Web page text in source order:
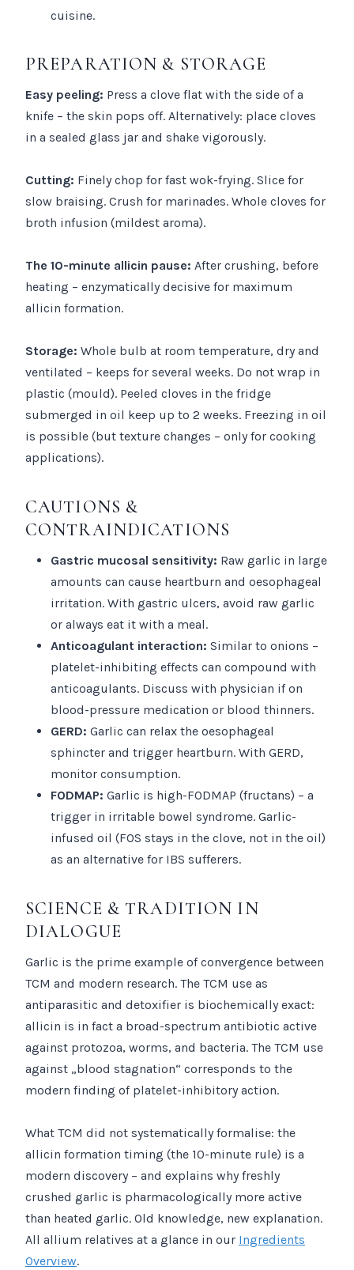
cuisine.
PREPARATION & STORAGE
Easy peeling: Press a clove flat with the side of a
knife – the skin pops off. Alternatively: place cloves
in a sealed glass jar and shake vigorously.
Cutting: Finely chop for fast wok-frying. Slice for
slow braising. Crush for marinades. Whole cloves for
broth infusion (mildest aroma).
The 10-minute allicin pause: After crushing, before
heating – enzymatically decisive for maximum
allicin formation.
Storage: Whole bulb at room temperature, dry and
ventilated – keeps for several weeks. Do not wrap in
plastic (mould). Peeled cloves in the fridge
submerged in oil keep up to 2 weeks. Freezing in oil
is possible (but texture changes – only for cooking
applications).
CAUTIONS &
CONTRAINDICATIONS
Gastric mucosal sensitivity: Raw garlic in large
amounts can cause heartburn and oesophageal
irritation. With gastric ulcers, avoid raw garlic
or always eat it with a meal.
Anticoagulant interaction: Similar to onions –
platelet-inhibiting effects can compound with
anticoagulants. Discuss with physician if on
blood-pressure medication or blood thinners.
GERD: Garlic can relax the oesophageal
sphincter and trigger heartburn. With GERD,
monitor consumption.
FODMAP: Garlic is high-FODMAP (fructans) – a
trigger in irritable bowel syndrome. Garlic-
infused oil (FOS stays in the clove, not in the oil)
as an alternative for IBS sufferers.
SCIENCE & TRADITION IN
DIALOGUE
Garlic is the prime example of convergence between
TCM and modern research. The TCM use as
antiparasitic and detoxifier is biochemically exact:
allicin is in fact a broad-spectrum antibiotic active
against protozoa, worms, and bacteria. The TCM use
against „blood stagnation“ corresponds to the
modern finding of platelet-inhibitory action.
What TCM did not systematically formalise: the
allicin formation timing (the 10-minute rule) is a
modern discovery – and explains why freshly
crushed garlic is pharmacologically more active
than heated garlic. Old knowledge, new explanation.
All allium relatives at a glance in our Ingredients
Overview.